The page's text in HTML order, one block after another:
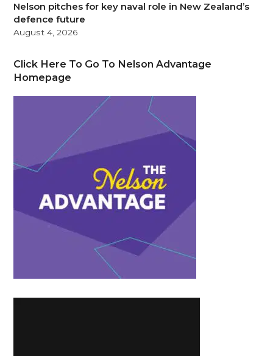
Nelson pitches for key naval role in New Zealand’s
defence future
August 4, 2026
Click Here To Go To Nelson Advantage
Homepage